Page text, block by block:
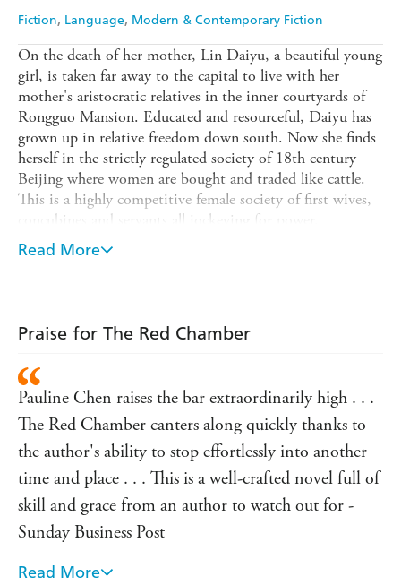
Fiction Language Modern & Contemporary Fiction
On the death of her mother, Lin Daiyu, a beautiful young
girl, is taken far away to the capital to live with her
mother's aristocratic relatives in the inner courtyards of
Rongguo Mansion. Educated and resourceful, Daiyu has
grown up in relative freedom down south. Now she finds
herself in the strictly regulated society of 18th century
Beijing where women are bought and traded like cattle.
This is a highly competitive female society of first wives,
concubines and servants all jockeying for power.
Dazzled by the easy charm and rebellious intelligence of
as she tries to tread a delicate path between following her
no one's loyalty is immune to the pressures of society.
Beautifully written, THE RED CHAMBER brings you
into a world where wealth and duty, love and passion,
continually collide.
Read More
Praise for The Red Chamber
Pauline Chen raises the bar extraordinarily high . . .
The Red Chamber canters along quickly thanks to
the author's ability to stop effortlessly into another
time and place . . . This is a well-crafted novel full of
skill and grace from an author to watch out for -
Sunday Business Post
A compelling new version of China's great
Read More